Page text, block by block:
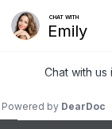
6130 W Saginaw
(517) 321-3030